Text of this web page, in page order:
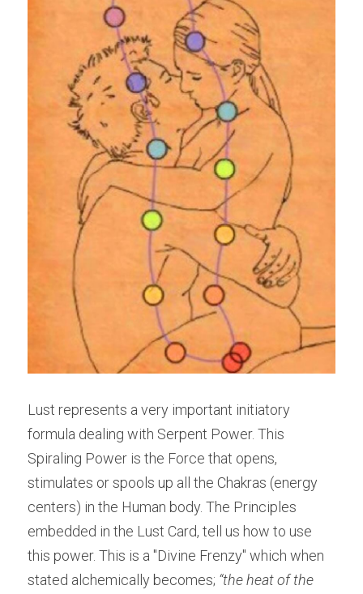
Lust represents a very important initiatory
formula dealing with Serpent Power. This
Spiraling Power is the Force that opens,
stimulates or spools up all the Chakras (energy
centers) in the Human body. The Principles
embedded in the Lust Card, tell us how to use
this power. This is a "Divine Frenzy" which when
stated alchemically becomes; “the heat of the